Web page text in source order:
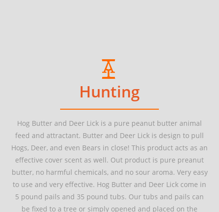
Hunting
Hog Butter and Deer Lick is a pure peanut butter animal
feed and attractant. Butter and Deer Lick is design to pull
Hogs, Deer, and even Bears in close! This product acts as an
effective cover scent as well. Out product is pure preanut
butter, no harmful chemicals, and no sour aroma. Very easy
to use and very effective. Hog Butter and Deer Lick come in
5 pound pails and 35 pound tubs. Our tubs and pails can
be fixed to a tree or simply opened and placed on the